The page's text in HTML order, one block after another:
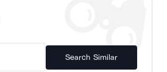
Search Similar